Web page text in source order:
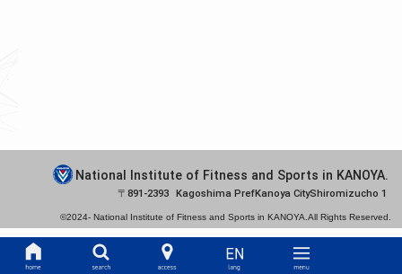
National Institute of Fitness and Sports in KANOYA.
891-2393 Kagoshima PrefKanoya CityShiromizucho 1
©2024- National Institute of Fitness and Sports in KANOYA.All Rights Reserved.